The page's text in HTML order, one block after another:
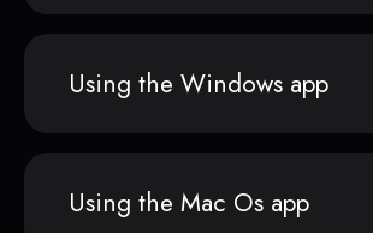
Using the Windows app
Using the Mac Os app